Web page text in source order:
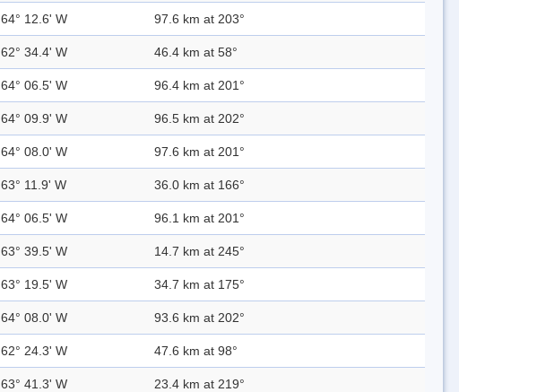
64° 12.6' W 97.6 km at 203°
62° 34.4' W 46.4 km at 58°
64° 06.5' W 96.4 km at 201°
64° 09.9' W 96.5 km at 202°
64° 08.0' W 97.6 km at 201°
63° 11.9' W 36.0 km at 166°
64° 06.5' W 96.1 km at 201°
63° 39.5' W 14.7 km at 245°
63° 19.5' W 34.7 km at 175°
64° 08.0' W 93.6 km at 202°
62° 24.3' W 47.6 km at 98°
63° 41.3' W 23.4 km at 219°